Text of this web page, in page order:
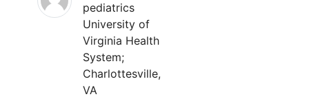
pediatrics
University of
Virginia Health
System;
Charlottesville,
VA